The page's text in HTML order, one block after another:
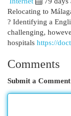
Relocating to
? Identifying a
challenging,
hospitals https://
Comments
Submit a Comment